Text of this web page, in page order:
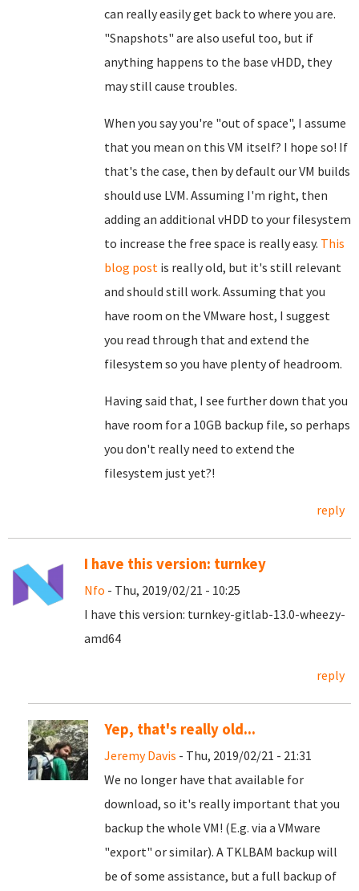
can really easily get back to where you are.
"Snapshots" are also useful too, but if
anything happens to the base vHDD, they
may still cause troubles.
When you say you're "out of space", I assume
that you mean on this VM itself? I hope so! If
that's the case, then by default our VM builds
should use LVM. Assuming I'm right, then
adding an additional vHDD to your filesystem
to increase the free space is really easy. This
blog post is really old, but it's still relevant
and should still work. Assuming that you
have room on the VMware host, I suggest
you read through that and extend the
filesystem so you have plenty of headroom.
Having said that, I see further down that you
have room for a 10GB backup file, so perhaps
you don't really need to extend the
filesystem just yet?!
reply
I have this version: turnkey
Nfo - Thu, 2019/02/21 - 10:25
I have this version: turnkey-gitlab-13.0-wheezy-
amd64
reply
Yep, that's really old...
Jeremy Davis - Thu, 2019/02/21 - 21:31
We no longer have that available for
download, so it's really important that you
backup the whole VM! (E.g. via a VMware
"export" or similar). A TKLBAM backup will
be of some assistance, but a full backup of